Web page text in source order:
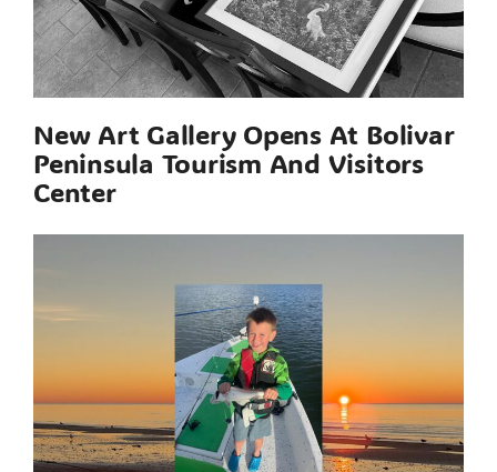
New Art Gallery Opens At Bolivar
Peninsula Tourism And Visitors
Center